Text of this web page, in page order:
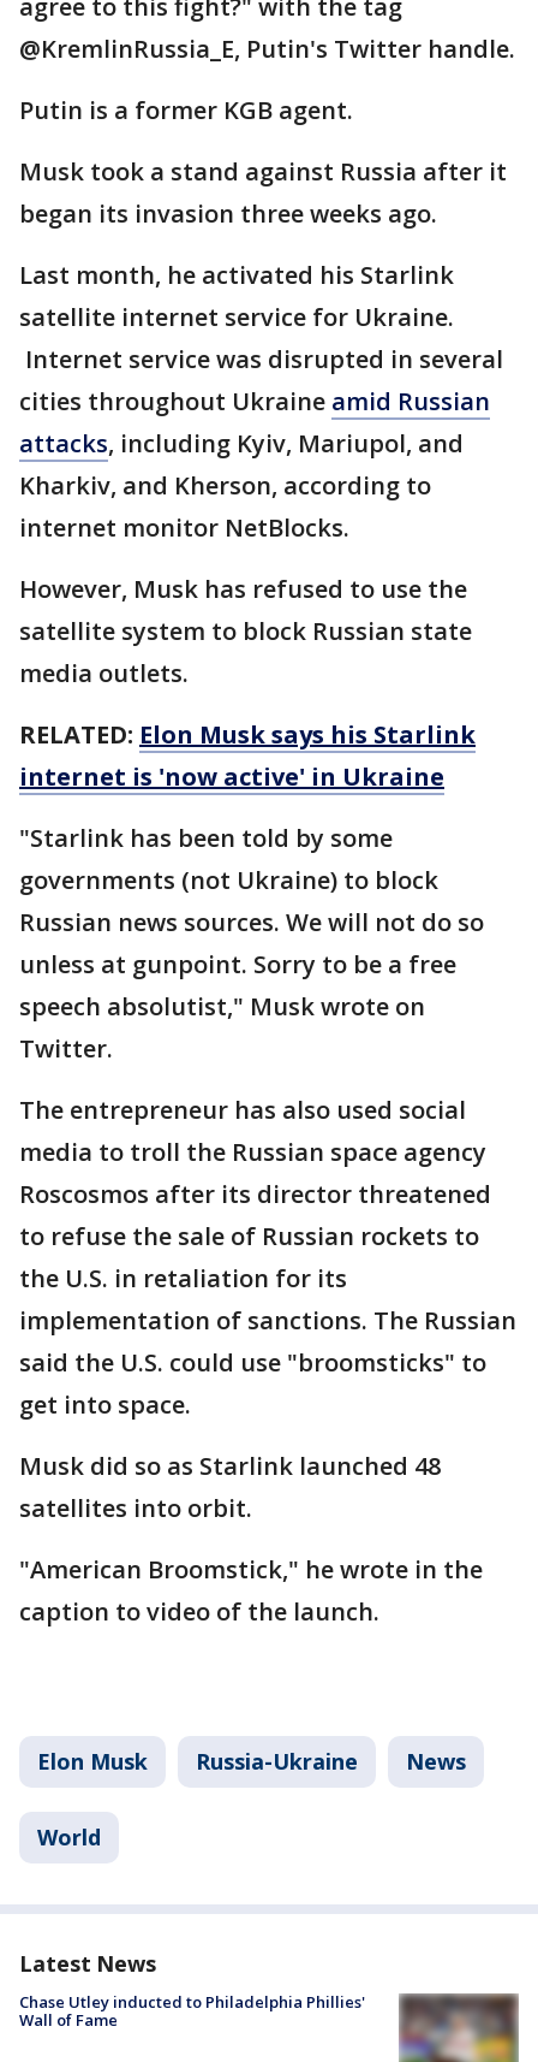
agree to this fight?" with the tag
@KremlinRussia_E, Putin's Twitter handle.
Putin is a former KGB agent.
Musk took a stand against Russia after it
began its invasion three weeks ago.
Last month, he activated his Starlink
satellite internet service for Ukraine.
Internet service was disrupted in several
cities throughout Ukraine amid Russian
attacks, including Kyiv, Mariupol, and
Kharkiv, and Kherson, according to
internet monitor NetBlocks.
However, Musk has refused to use the
satellite system to block Russian state
media outlets.
RELATED: Elon Musk says his Starlink
internet is 'now active' in Ukraine
"Starlink has been told by some
governments (not Ukraine) to block
Russian news sources. We will not do so
unless at gunpoint. Sorry to be a free
speech absolutist," Musk wrote on
Twitter.
The entrepreneur has also used social
media to troll the Russian space agency
Roscosmos after its director threatened
to refuse the sale of Russian rockets to
the U.S. in retaliation for its
implementation of sanctions. The Russian
said the U.S. could use "broomsticks" to
get into space.
Musk did so as Starlink launched 48
satellites into orbit.
"American Broomstick," he wrote in the
caption to video of the launch.
Elon Musk Russia-Ukraine News
World
Latest News
Chase Utley inducted to Philadelphia Phillies'
Wall of Fame